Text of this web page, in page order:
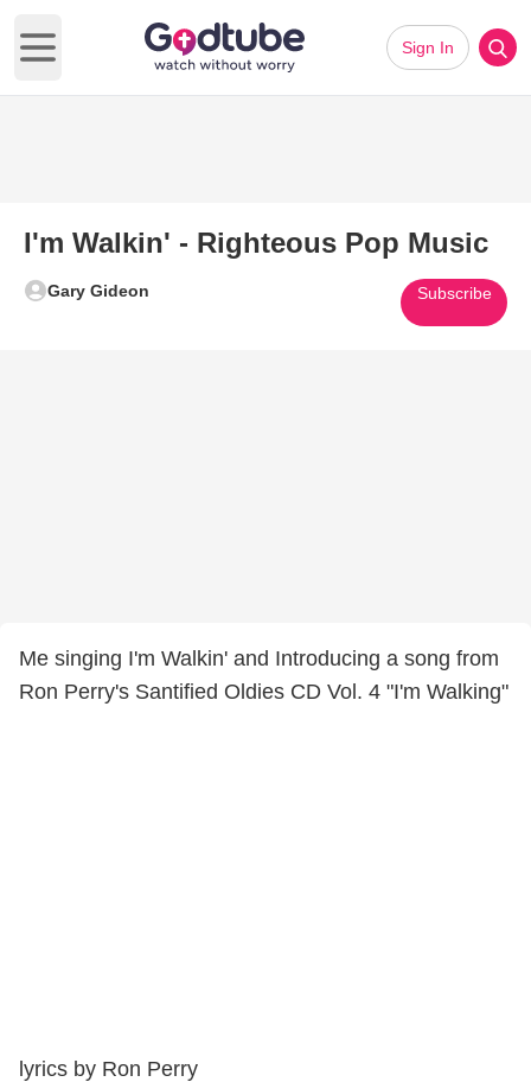
Open main menu
Sign In
I'm Walkin' - Righteous Pop Music
Gary Gideon Subscribe
Me singing I'm Walkin' and Introducing a song from
Ron Perry's Santified Oldies CD Vol. 4 "I'm Walking"
lyrics by Ron Perry